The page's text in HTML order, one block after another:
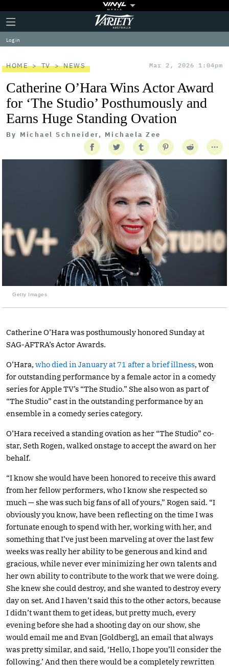
Plus
Icon
Click
to
expand
the
Menu
Variety
Log in
HOME TV NEWS Mar 2, 2026 1:04pm
Catherine O’Hara Wins Actor Award
for ‘The Studio’ Posthumously and
Earns Huge Standing Ovation
By Michael Schneider, Michaela Zee
Getty Images
Catherine O’Hara was posthumously honored Sunday at
SAG-AFTRA’s Actor Awards.
O’Hara, who died in January at 71 after a brief illness, won
for outstanding performance by a female actor in a comedy
series for Apple TV’s “The Studio.” She also won as part of
“The Studio” cast in the outstanding performance by an
ensemble in a comedy series category.
O’Hara received a standing ovation as her “The Studio” co-
star, Seth Rogen, walked onstage to accept the award on her
behalf.
“I know she would have been honored to receive this award
from her fellow performers, who I know she respected so
much — she was such big fans of all of yours,” Rogen said. “I
obviously you know, have been reflecting on the time I was
fortunate enough to spend with her, working with her, and
something that I’ve just been marveling at over the last few
weeks was really her ability to be generous and kind and
gracious, while never ever minimizing her own talents and
her own ability to contribute to the work that we were doing.
She knew she could destroy, and she wanted to destroy every
day on set. And I haven’t said this to the other actors, because
I didn’t want them to get ideas, but pretty much, every
evening before she had a shooting day on our show, she
would email me and Evan [Goldberg], an email that always
was pretty similar, and said, ‘Hello, I hope you’ll consider the
following.’ And then there would be a completely rewritten